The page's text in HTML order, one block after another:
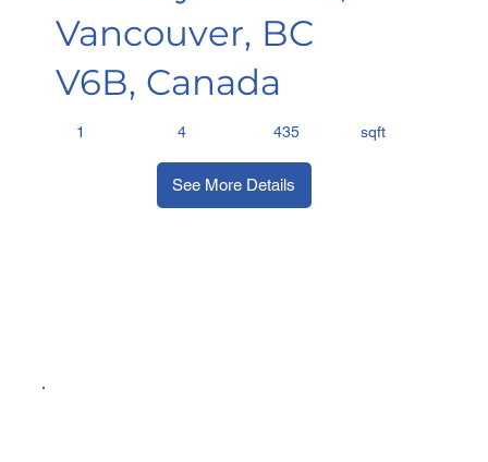
Vancouver, BC
V6B, Canada
1 4 435 sqft
See More Details